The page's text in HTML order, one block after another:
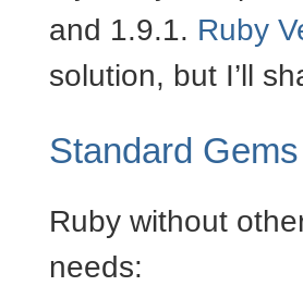
and 1.9.1. Ruby
solution, but I’ll
Standard Gems
Ruby without
needs: